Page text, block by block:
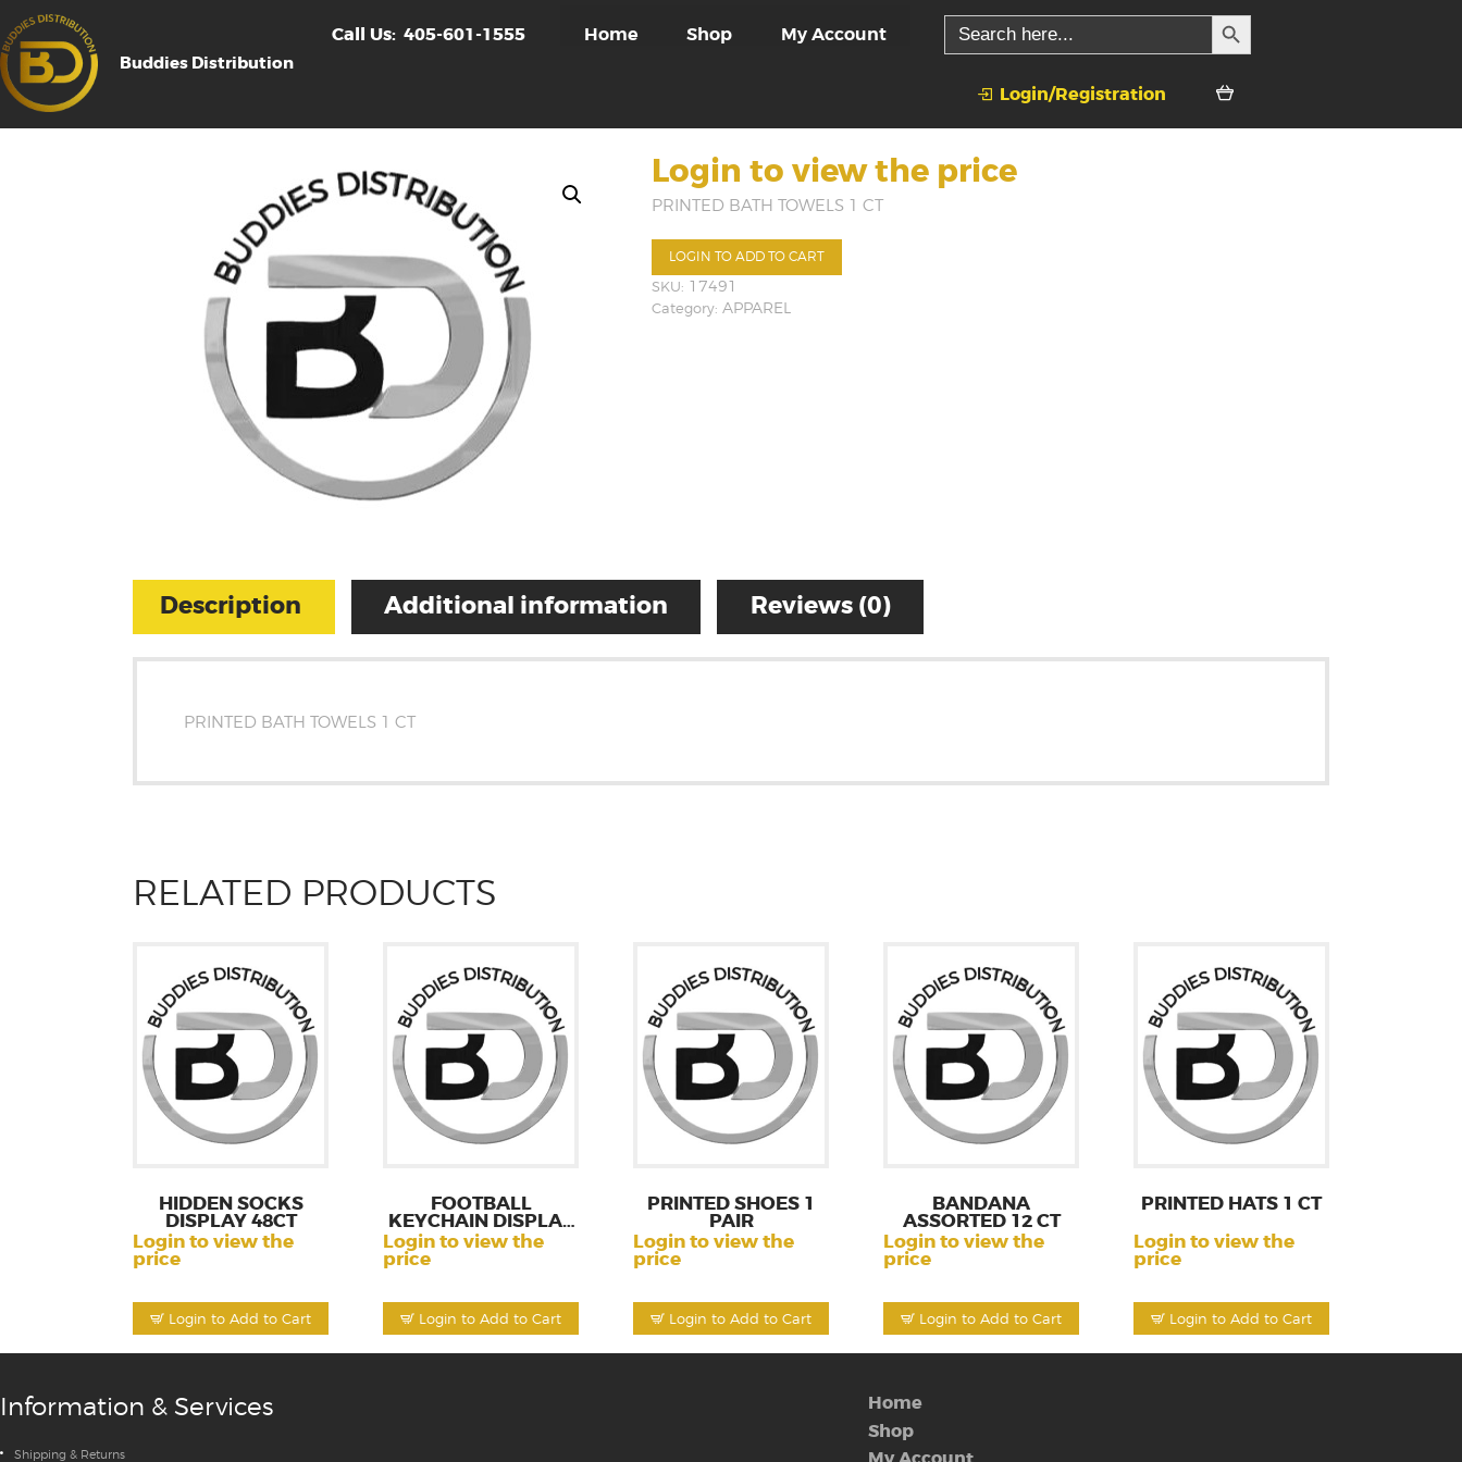
Buddies Distribution
Call Us: 405-601-1555 Home Shop My Account
Search
for:
SEARCH BUTTON
Login/Registration
Login to view the price
PRINTED BATH TOWELS 1 CT
LOGIN TO ADD TO CART
SKU: 17491
Category:APPAREL
Description Additional information Reviews (0)
PRINTED BATH TOWELS 1 CT
RELATED PRODUCTS
Login to Add to Cart
HIDDEN SOCKS
DISPLAY 48CT
Login to view the
price
Login to Add to Cart
FOOTBALL
KEYCHAIN DISPLAY
80CT
Login to view the
price
Login to Add to Cart
PRINTED SHOES 1
PAIR
Login to view the
price
Login to Add to Cart
BANDANA
ASSORTED 12 CT
Login to view the
price
Login to Add to Cart
PRINTED HATS 1 CT
Login to view the
price
Information & Services
Shipping & Returns
Home
Shop